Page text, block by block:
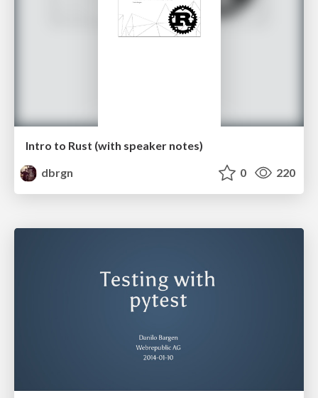
Intro to Rust (with speaker notes)
dbrgn
0 220